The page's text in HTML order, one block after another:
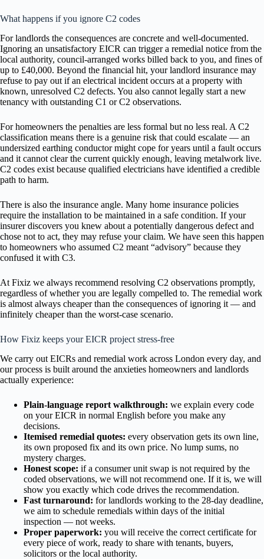
What happens if you ignore C2 codes
For landlords the consequences are concrete and well-documented.
Ignoring an unsatisfactory EICR can trigger a remedial notice from the
local authority, council-arranged works billed back to you, and fines of
up to £40,000. Beyond the financial hit, your landlord insurance may
refuse to pay out if an electrical incident occurs at a property with
known, unresolved C2 defects. You also cannot legally start a new
tenancy with outstanding C1 or C2 observations.
For homeowners the penalties are less formal but no less real. A C2
classification means there is a genuine risk that could escalate — an
undersized earthing conductor might cope for years until a fault occurs
and it cannot clear the current quickly enough, leaving metalwork live.
C2 codes exist because qualified electricians have identified a credible
path to harm.
There is also the insurance angle. Many home insurance policies
require the installation to be maintained in a safe condition. If your
insurer discovers you knew about a potentially dangerous defect and
chose not to act, they may refuse your claim. We have seen this happen
to homeowners who assumed C2 meant “advisory” because they
confused it with C3.
At Fixiz we always recommend resolving C2 observations promptly,
regardless of whether you are legally compelled to. The remedial work
is almost always cheaper than the consequences of ignoring it — and
infinitely cheaper than the worst-case scenario.
How Fixiz keeps your EICR project stress-free
We carry out EICRs and remedial work across London every day, and
our process is built around the anxieties homeowners and landlords
actually experience:
Plain-language report walkthrough: we explain every code
on your EICR in normal English before you make any
decisions.
Itemised remedial quotes: every observation gets its own line,
its own proposed fix and its own price. No lump sums, no
mystery charges.
Honest scope: if a consumer unit swap is not required by the
coded observations, we will not recommend one. If it is, we will
show you exactly which code drives the recommendation.
Fast turnaround: for landlords working to the 28-day deadline,
we aim to schedule remedials within days of the initial
inspection — not weeks.
Proper paperwork: you will receive the correct certificate for
every piece of work, ready to share with tenants, buyers,
solicitors or the local authority.